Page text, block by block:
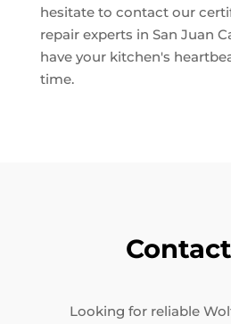
hesitate to contact our
repair experts in San Juan
have your kitchen's
time.
Looking for reliable